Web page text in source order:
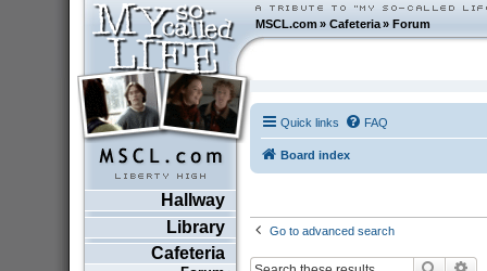
MSCL.com»Cafeteria »Forum
Hallway
Library
Cafeteria
Quick links FAQ
Board index
Go to advanced search